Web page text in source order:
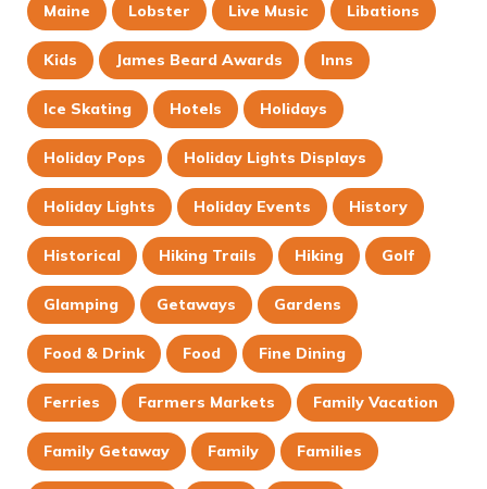
Maine Lobster Live Music Libations
Kids James Beard Awards Inns
Ice Skating Hotels Holidays
Holiday Pops Holiday Lights Displays
Holiday Lights Holiday Events History
Historical Hiking Trails Hiking Golf
Glamping Getaways Gardens
Food & Drink Food Fine Dining
Ferries Farmers Markets Family Vacation
Family Getaway Family Families